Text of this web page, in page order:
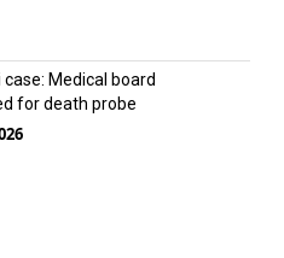
case: Medical board
for death probe